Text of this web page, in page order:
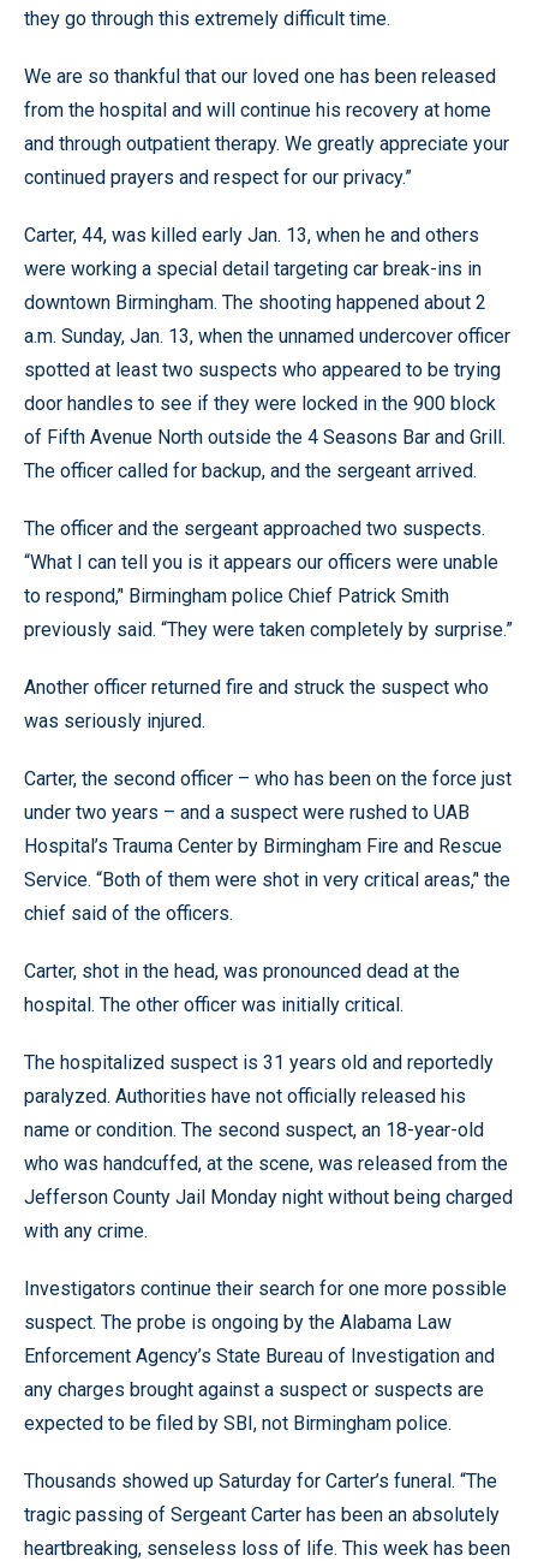
they go through this extremely difficult time.
We are so thankful that our loved one has been released
from the hospital and will continue his recovery at home
and through outpatient therapy. We greatly appreciate your
continued prayers and respect for our privacy.”
Carter, 44, was killed early Jan. 13, when he and others
were working a special detail targeting car break-ins in
downtown Birmingham. The shooting happened about 2
a.m. Sunday, Jan. 13, when the unnamed undercover officer
spotted at least two suspects who appeared to be trying
door handles to see if they were locked in the 900 block
of Fifth Avenue North outside the 4 Seasons Bar and Grill.
The officer called for backup, and the sergeant arrived.
The officer and the sergeant approached two suspects.
“What I can tell you is it appears our officers were unable
to respond,’' Birmingham police Chief Patrick Smith
previously said. “They were taken completely by surprise.”
Another officer returned fire and struck the suspect who
was seriously injured.
Carter, the second officer – who has been on the force just
under two years – and a suspect were rushed to UAB
Hospital’s Trauma Center by Birmingham Fire and Rescue
Service. “Both of them were shot in very critical areas,’' the
chief said of the officers.
Carter, shot in the head, was pronounced dead at the
hospital. The other officer was initially critical.
The hospitalized suspect is 31 years old and reportedly
paralyzed. Authorities have not officially released his
name or condition. The second suspect, an 18-year-old
who was handcuffed, at the scene, was released from the
Jefferson County Jail Monday night without being charged
with any crime.
Investigators continue their search for one more possible
suspect. The probe is ongoing by the Alabama Law
Enforcement Agency’s State Bureau of Investigation and
any charges brought against a suspect or suspects are
expected to be filed by SBI, not Birmingham police.
Thousands showed up Saturday for Carter’s funeral. “The
tragic passing of Sergeant Carter has been an absolutely
heartbreaking, senseless loss of life. This week has been